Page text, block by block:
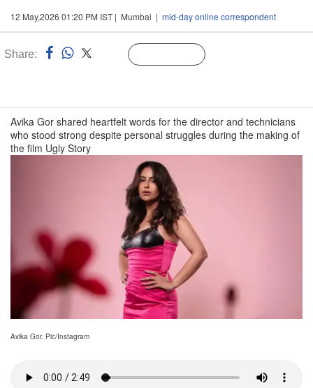
12 May,2026 01:20 PM IST | Mumbai | mid-day online correspondent
Share:
Avika Gor shared heartfelt words for the director and technicians
who stood strong despite personal struggles during the making of
the film Ugly Story
Avika Gor. Pic/Instagram